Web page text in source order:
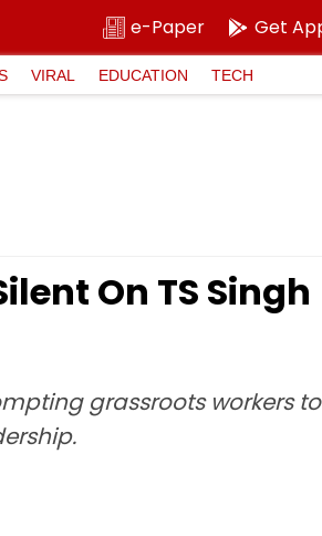
e-Paper Get
VIRAL EDUCATION TECH
On TS Singh
grassroots workers to